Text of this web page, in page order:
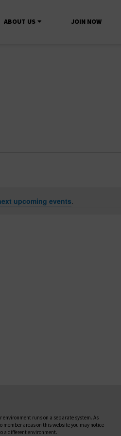
ABOUT US JOIN NOW
upcoming events.
environment runs on a separate system. As
member areas on this website you may notice
a different environment.